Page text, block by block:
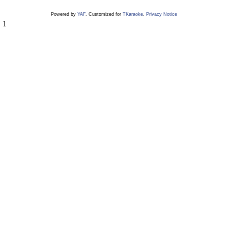
Powered by YAF. Customized for TKaraoke. Privacy Notice
1